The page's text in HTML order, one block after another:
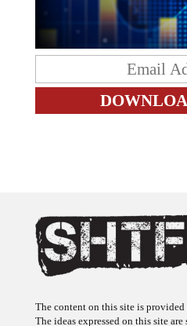
The content on this site is
The ideas expressed on this site